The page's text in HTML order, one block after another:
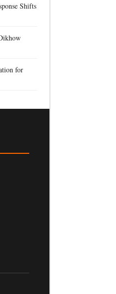
Shifts
for